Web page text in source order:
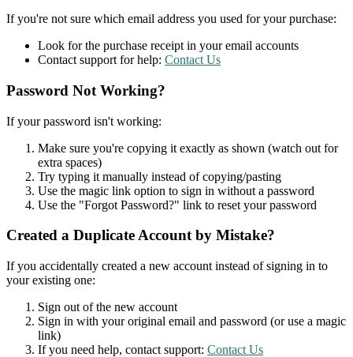
If you're not sure which email address you used for your purchase:
Look for the purchase receipt in your email accounts
Contact support for help: Contact Us
Password Not Working?
If your password isn't working:
Make sure you're copying it exactly as shown (watch out for
extra spaces)
Try typing it manually instead of copying/pasting
Use the magic link option to sign in without a password
Use the "Forgot Password?" link to reset your password
Created a Duplicate Account by Mistake?
If you accidentally created a new account instead of signing in to
your existing one:
Sign out of the new account
Sign in with your original email and password (or use a magic
link)
If you need help, contact support: Contact Us